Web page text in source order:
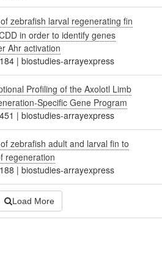
zebrafish larval regenerating fin
in order to identify genes
Ahr activation
|biostudies-arrayexpress
Profiling of the Axolotl Limb
Specific Gene Program
|biostudies-arrayexpress
zebrafish adult and larval fin to
regeneration
|biostudies-arrayexpress
Load More